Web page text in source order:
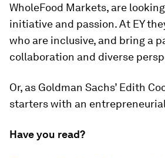
WholeFood Markets, are
initiative and passion. At EY
who are inclusive, and bring a
collaboration and diverse
Or, as Goldman Sachs’ Edith
starters with an
Have you read?